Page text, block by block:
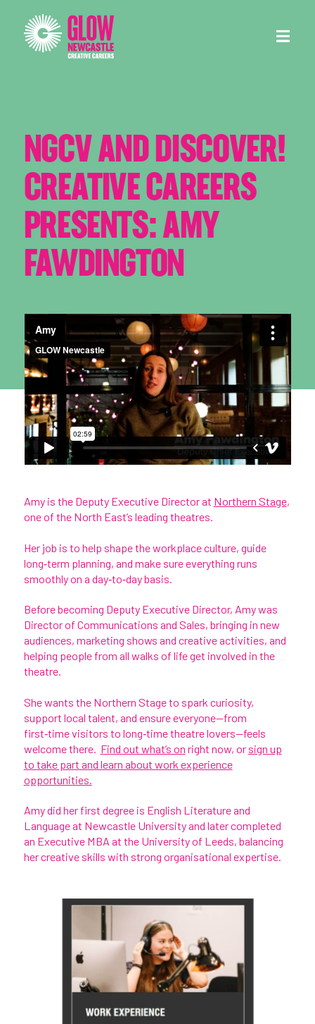
NGCV AND DISCOVER!
CREATIVE CAREERS
PRESENTS: AMY
FAWDINGTON
Amy is the Deputy Executive Director at Northern Stage,
one of the North East’s leading theatres.
Her job is to help shape the workplace culture, guide
long‑term planning, and make sure everything runs
smoothly on a day‑to‑day basis.
Before becoming Deputy Executive Director, Amy was
Director of Communications and Sales, bringing in new
audiences, marketing shows and creative activities, and
helping people from all walks of life get involved in the
theatre.
She wants the Northern Stage to spark curiosity,
support local talent, and ensure everyone—from
first‑time visitors to long‑time theatre lovers—feels
welcome there. Find out what’s on right now, or sign up
to take part and learn about work experience
opportunities.
Amy did her first degree is English Literature and
Language at Newcastle University and later completed
an Executive MBA at the University of Leeds, balancing
her creative skills with strong organisational expertise.